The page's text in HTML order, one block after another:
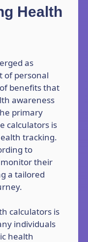
Health
as
of personal
benefits that
awareness
primary
calculators is
tracking.
to
their
a tailored
calculators is
individuals
health